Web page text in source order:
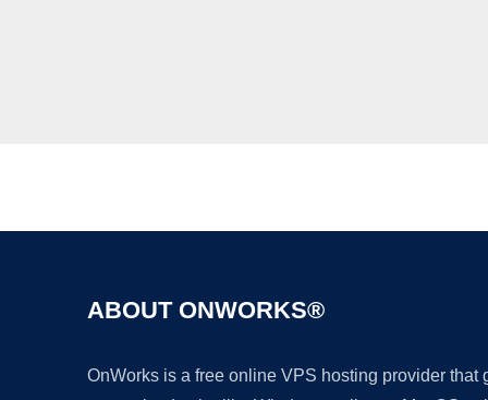
ABOUT ONWORKS®
OnWorks is a free online VPS hosting provider